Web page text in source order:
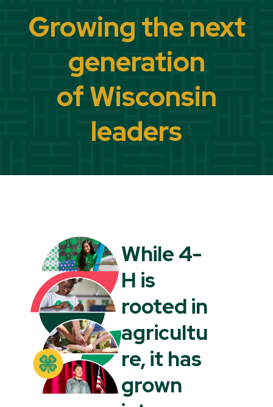
Growing the next
generation
of Wisconsin
leaders
While 4-
H is
rooted in
agricultu
re, it has
grown